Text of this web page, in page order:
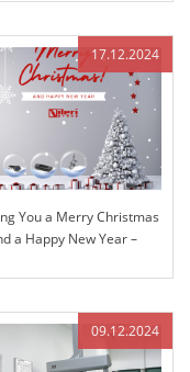
17.12.2024
You a Merry Christmas
a Happy New Year –
and Looking Ahead
09.12.2024